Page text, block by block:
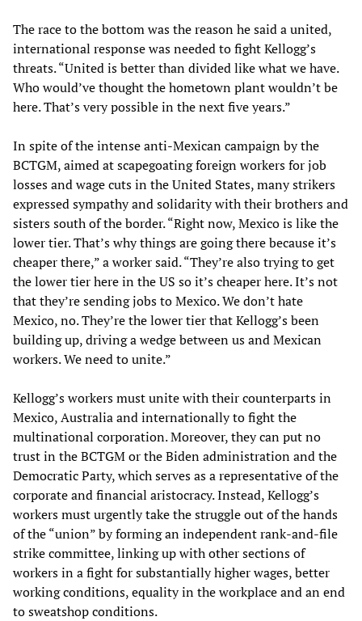
The race to the bottom was the reason he said a united,
international response was needed to fight Kellogg’s
threats. “United is better than divided like what we have.
Who would’ve thought the hometown plant wouldn’t be
here. That’s very possible in the next five years.”
In spite of the intense anti-Mexican campaign by the
BCTGM, aimed at scapegoating foreign workers for job
losses and wage cuts in the United States, many strikers
expressed sympathy and solidarity with their brothers and
sisters south of the border. “Right now, Mexico is like the
lower tier. That’s why things are going there because it’s
cheaper there,” a worker said. “They’re also trying to get
the lower tier here in the US so it’s cheaper here. It’s not
that they’re sending jobs to Mexico. We don’t hate
Mexico, no. They’re the lower tier that Kellogg’s been
building up, driving a wedge between us and Mexican
workers. We need to unite.”
Kellogg’s workers must unite with their counterparts in
Mexico, Australia and internationally to fight the
multinational corporation. Moreover, they can put no
trust in the BCTGM or the Biden administration and the
Democratic Party, which serves as a representative of the
corporate and financial aristocracy. Instead, Kellogg’s
workers must urgently take the struggle out of the hands
of the “union” by forming an independent rank-and-file
strike committee, linking up with other sections of
workers in a fight for substantially higher wages, better
working conditions, equality in the workplace and an end
to sweatshop conditions.